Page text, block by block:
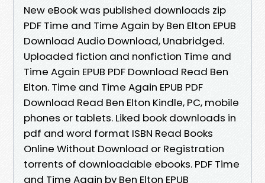
New eBook was published downloads zip
PDF Time and Time Again by Ben Elton EPUB
Download Audio Download, Unabridged.
Uploaded fiction and nonfiction Time and
Time Again EPUB PDF Download Read Ben
Elton. Time and Time Again EPUB PDF
Download Read Ben Elton Kindle, PC, mobile
phones or tablets. Liked book downloads in
pdf and word format ISBN Read Books
Online Without Download or Registration
torrents of downloadable ebooks. PDF Time
and Time Again by Ben Elton EPUB